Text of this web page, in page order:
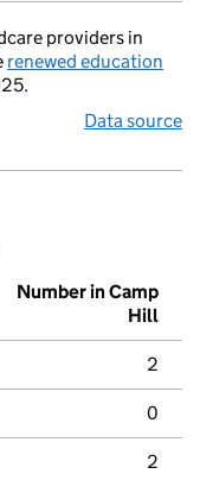
providers in
renewed education
Data source
Number in Camp
Hill
2
0
2